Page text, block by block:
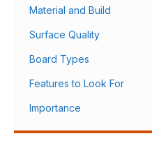
Material and Build
Surface Quality
Board Types
Features to Look For
Importance